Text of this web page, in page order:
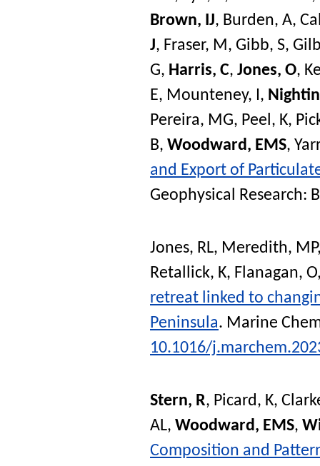
Brown, IJ, Burden, A,
J, Fraser, M, Gibb, S,
G, Harris, C, Jones, O,
E, Mounteney, I,
Pereira, MG, Peel, K,
B, Woodward, EMS,
and Export of
Geophysical Research:
Jones, RL, Meredith, MP
Retallick, K, Flanagan, O
retreat linked to
Peninsula. Marine
10.1016/
Stern, R, Picard, K,
AL, Woodward, EMS,
Composition and